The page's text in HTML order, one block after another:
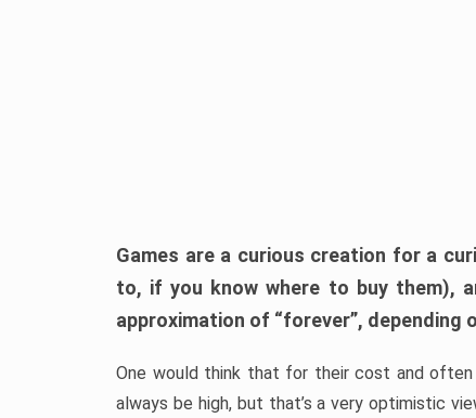
Games are a curious creation for a
to, if you know where to buy them),
approximation of “forever”, depending
One would think that for their cost and
always be high, but that’s a very optimistic